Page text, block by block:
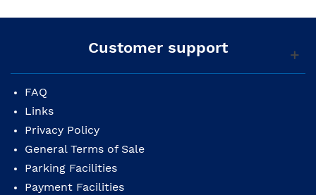
Customer support
FAQ
Links
Privacy Policy
General Terms of Sale
Parking Facilities
Payment Facilities